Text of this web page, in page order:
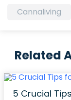
Cannaliving
Related
5 Crucial